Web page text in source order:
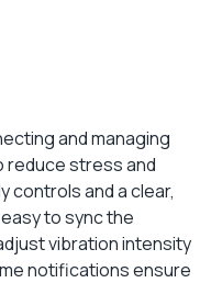
and managing
reduce stress and
controls and a clear,
to sync the
vibration intensity
notifications ensure